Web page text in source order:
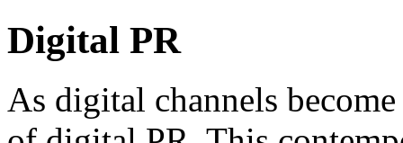
Digital PR
As digital channels